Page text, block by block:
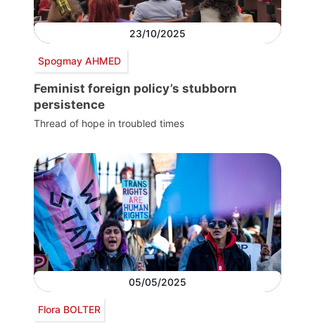
23/10/2025
Spogmay AHMED
Feminist foreign policy’s stubborn
persistence
Thread of hope in troubled times
05/05/2025
Flora BOLTER